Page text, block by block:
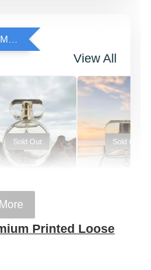
View All
Sold Out
HALAL
Sold Out
100%
Printed Loose